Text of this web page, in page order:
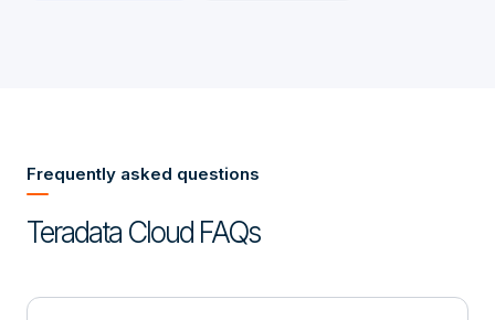
Frequently asked questions
Teradata Cloud FAQs